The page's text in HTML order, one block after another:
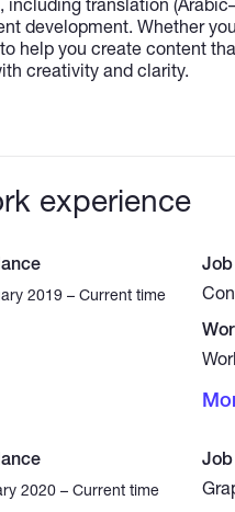
development. Whether
help you create content
creativity and clarity.
experience
2019 – Current time
2020 – Current time